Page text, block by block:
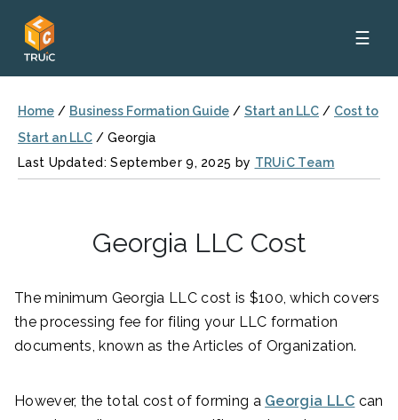
☰
Home / Business Formation Guide / Start an LLC / Cost to
Start an LLC / Georgia
Last Updated: September 9, 2025 by TRUiC Team
Georgia LLC Cost
The minimum Georgia LLC cost is $100, which covers
the processing fee for filing your LLC formation
documents, known as the Articles of Organization.
However, the total cost of forming a Georgia LLC can